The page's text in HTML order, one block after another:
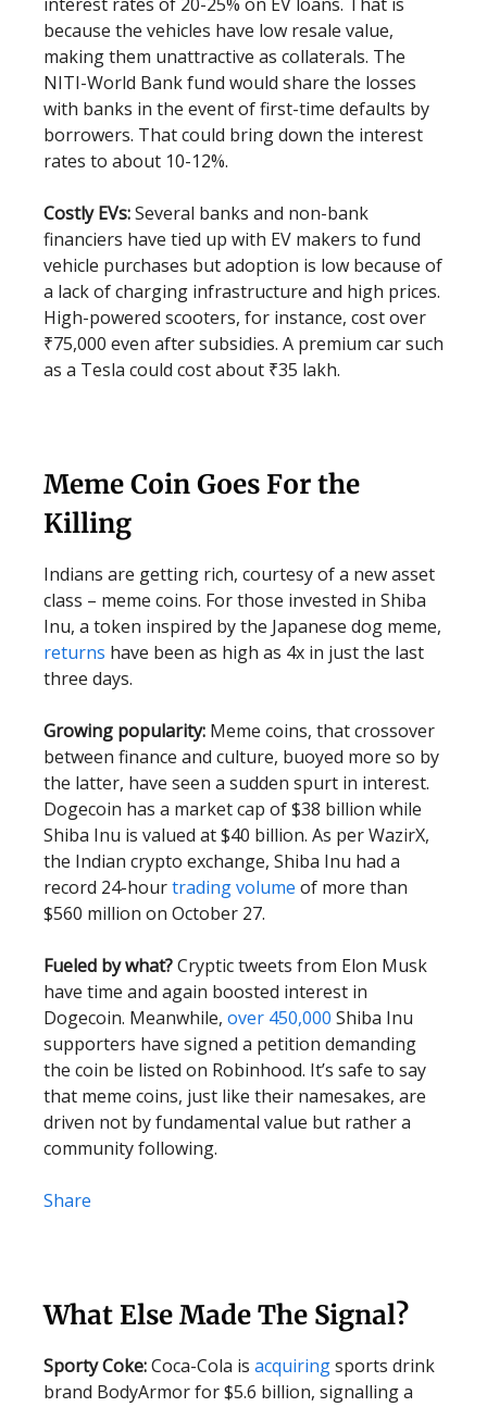
because the vehicles have low resale value,
making them unattractive as collaterals. The
NITI-World Bank fund would share the losses
with banks in the event of first-time defaults by
borrowers. That could bring down the interest
rates to about 10-12%.
Costly EVs:Several banks and non-bank
financiers have tied up with EV makers to fund
vehicle purchases but adoption is low because of
a lack of charging infrastructure and high prices.
High-powered scooters, for instance, cost over
₹75,000 even after subsidies. A premium car such
as a Tesla could cost about ₹35 lakh.
Meme Coin Goes For the
Killing
Indians are getting rich, courtesy of a new asset
class – meme coins. For those invested in Shiba
Inu, a token inspired by the Japanese dog meme,
returns have been as high as 4x in just the last
three days.
Growing popularity: Meme coins, that crossover
between finance and culture, buoyed more so by
the latter, have seen a sudden spurt in interest.
Dogecoin has a market cap of $38 billion while
Shiba Inu is valued at $40 billion. As per WazirX,
the Indian crypto exchange, Shiba Inu had a
record 24-hourtrading volume of more than
$560 million on October 27.
Fueled by what?Cryptic tweets from Elon Musk
have time and again boosted interest in
Dogecoin. Meanwhile, over 450,000 Shiba Inu
supporters have signed a petition demanding
the coin be listed on Robinhood. It’s safe to say
that meme coins, just like their namesakes, are
driven not by fundamental value but rather a
community following.
Share
What Else Made The Signal?
Sporty Coke:Coca-Cola is acquiringsports drink
brand BodyArmor for $5.6 billion, signalling a